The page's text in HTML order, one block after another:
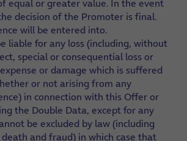
equal or greater value. In the event
decision of the Promoter is final.
will be entered into.
liable for any loss (including, without
special or consequential loss or
or damage which is suffered
or not arising from any
in connection with this Offer or
the Double Data, except for any
be excluded by law (including
and fraud) in which case that